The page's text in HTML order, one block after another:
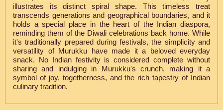
illustrates its distinct spiral shape. This timeless treat
transcends generations and geographical boundaries, and it
holds a special place in the heart of the Indian diaspora,
reminding them of the Diwali celebrations back home. While
it's traditionally prepared during festivals, the simplicity and
versatility of Murukku have made it a beloved everyday
snack. No Indian festivity is considered complete without
sharing and indulging in Murukku's crunch, making it a
symbol of joy, togetherness, and the rich tapestry of Indian
culinary tradition.